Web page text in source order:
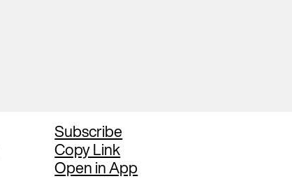
Subscribe
Copy Link
Open in App